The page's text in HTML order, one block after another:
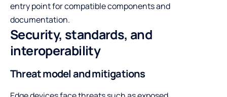
entry point for compatible components and
documentation.
Security, standards, and
interoperability
Threat model and mitigations